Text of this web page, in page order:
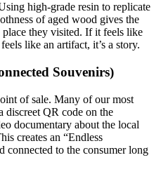
high-grade resin to replicate
of aged wood gives the
they visited. If it feels like
like an artifact, it’s a story.
Souvenirs)
of sale. Many of our most
discreet QR code on the
documentary about the local
creates an “Endless
connected to the consumer long